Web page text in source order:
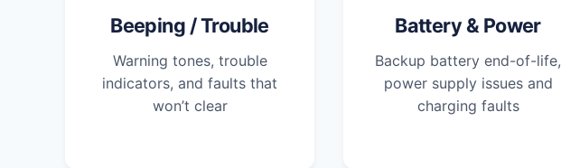
Beeping / Trouble
Warning tones, trouble
indicators, and faults that
won’t clear
Battery & Power
Backup battery end-of-life,
power supply issues and
charging faults